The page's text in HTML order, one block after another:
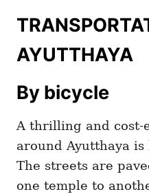
AYUTTHAYA
By bicycle
A thrilling and cost-
around Ayutthaya
The streets are
one temple to